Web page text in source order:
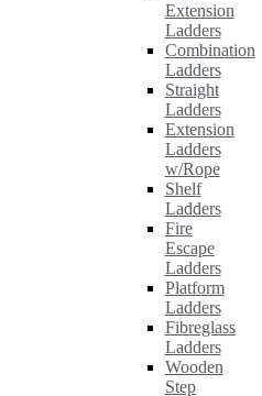
Extension
Ladders
Combination
Ladders
Straight
Ladders
Extension
Ladders
w/Rope
Shelf
Ladders
Fire
Escape
Ladders
Platform
Ladders
Fibreglass
Ladders
Wooden
Step